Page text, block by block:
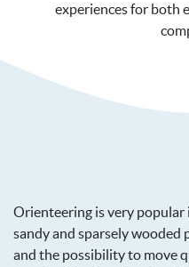
experiences for both
Orienteering is very popular
sandy and sparsely
and the possibility to move